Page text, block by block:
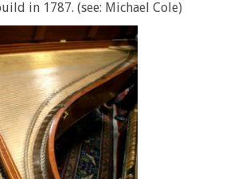
in 1787. (see: Michael Cole)